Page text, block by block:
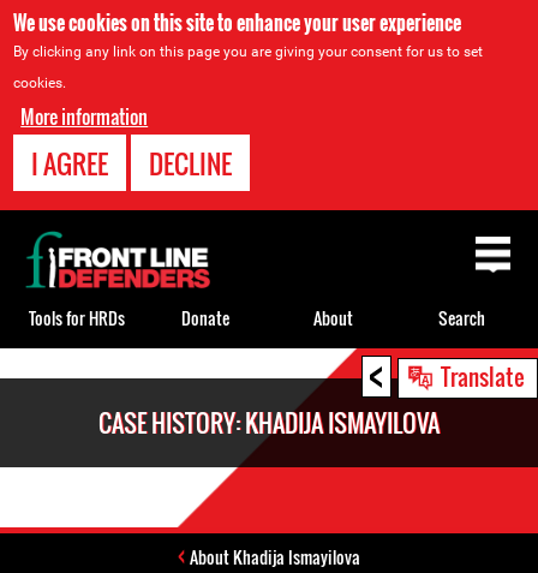
We use cookies on this site to enhance your user experience
By clicking any link on this page you are giving your consent for us to set
cookies.
More information
I AGREE DECLINE
< Translate
CASE HISTORY: KHADIJA ISMAYILOVA
About Khadija Ismayilova
Back
to
top
Tools for HRDs Donate About Search